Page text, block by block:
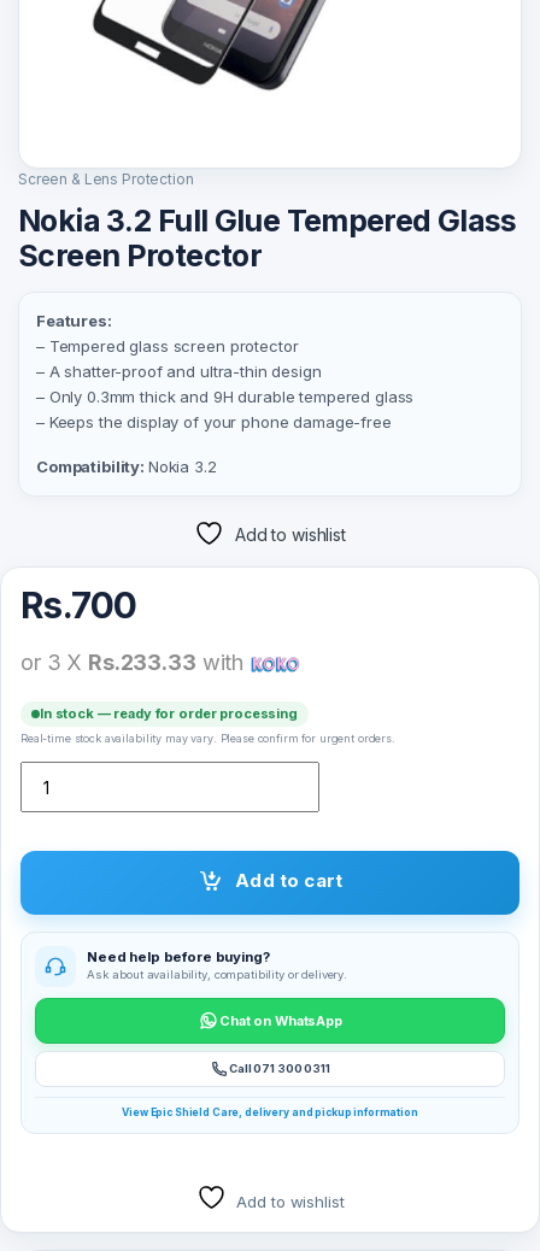
Screen & Lens Protection
Nokia 3.2 Full Glue Tempered Glass
Screen Protector
Features:
– Tempered glass screen protector
– A shatter-proof and ultra-thin design
– Only 0.3mm thick and 9H durable tempered glass
– Keeps the display of your phone damage-free
Compatibility: Nokia 3.2
Add to wishlist
Rs.700
or 3 X Rs.233.33 with
In stock — ready for order processing
Real-time stock availability may vary. Please confirm for urgent orders.
Add to cart
Need help before buying?
Ask about availability, compatibility or delivery.
Chat on WhatsApp
Call 071 300 0311
View Epic Shield Care, delivery and pickup information
Add to wishlist